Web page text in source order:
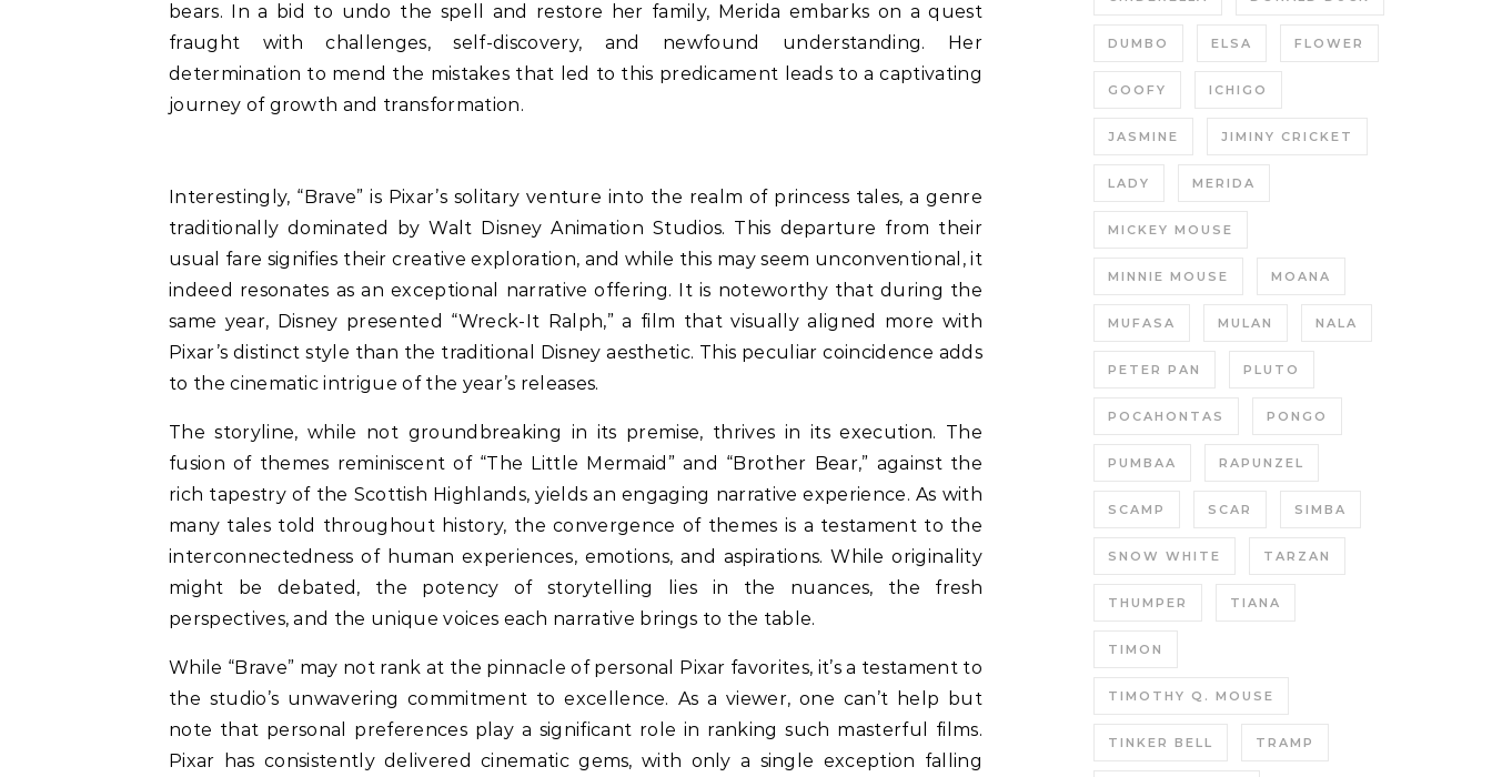
bears. In a bid to undo the spell and restore her family, Merida embarks on a quest
fraught with challenges, self-discovery, and newfound understanding. Her
determination to mend the mistakes that led to this predicament leads to a captivating
journey of growth and transformation.
Interestingly, “Brave” is Pixar’s solitary venture into the realm of princess tales, a genre
traditionally dominated by Walt Disney Animation Studios. This departure from their
usual fare signifies their creative exploration, and while this may seem unconventional, it
indeed resonates as an exceptional narrative offering. It is noteworthy that during the
same year, Disney presented “Wreck-It Ralph,” a film that visually aligned more with
Pixar’s distinct style than the traditional Disney aesthetic. This peculiar coincidence adds
to the cinematic intrigue of the year’s releases.
The storyline, while not groundbreaking in its premise, thrives in its execution. The
fusion of themes reminiscent of “The Little Mermaid” and “Brother Bear,” against the
rich tapestry of the Scottish Highlands, yields an engaging narrative experience. As with
many tales told throughout history, the convergence of themes is a testament to the
interconnectedness of human experiences, emotions, and aspirations. While originality
might be debated, the potency of storytelling lies in the nuances, the fresh
perspectives, and the unique voices each narrative brings to the table.
While “Brave” may not rank at the pinnacle of personal Pixar favorites, it’s a testament to
the studio’s unwavering commitment to excellence. As a viewer, one can’t help but
note that personal preferences play a significant role in ranking such masterful films.
Pixar has consistently delivered cinematic gems, with only a single exception falling
DUMBO ELSA FLOWER
GOOFY ICHIGO
JASMINE JIMINY CRICKET
LADY MERIDA
MICKEY MOUSE
MINNIE MOUSE MOANA
MUFASA MULAN NALA
PETER PAN PLUTO
POCAHONTAS PONGO
PUMBAA RAPUNZEL
SCAMP SCAR SIMBA
SNOW WHITE TARZAN
THUMPER TIANA
TIMON
TIMOTHY Q. MOUSE
TINKER BELL TRAMP